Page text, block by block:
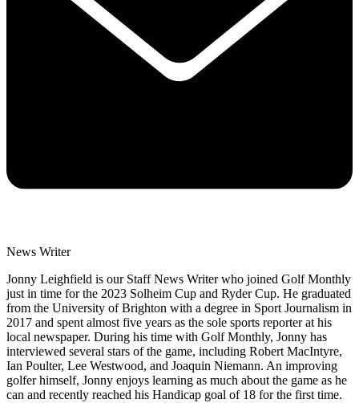
News Writer
Jonny Leighfield is our Staff News Writer who joined Golf Monthly
just in time for the 2023 Solheim Cup and Ryder Cup. He graduated
from the University of Brighton with a degree in Sport Journalism in
2017 and spent almost five years as the sole sports reporter at his
local newspaper. During his time with Golf Monthly, Jonny has
interviewed several stars of the game, including Robert MacIntyre,
Ian Poulter, Lee Westwood, and Joaquin Niemann. An improving
golfer himself, Jonny enjoys learning as much about the game as he
can and recently reached his Handicap goal of 18 for the first time.